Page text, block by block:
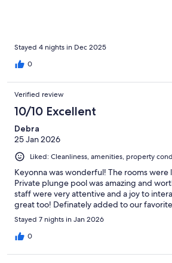
Stayed 4 nights in Dec 2025
0
Verified review
10/10 Excellent
Debra
25 Jan 2026
Liked: Cleanliness, amenities, property
Keyonna was wonderful! The rooms were
Private plunge pool was amazing and
staff were very attentive and a joy to
great too! Definately added to our
Stayed 7 nights in Jan 2026
0